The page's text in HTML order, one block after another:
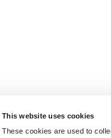
This website uses cookies
These cookies are used to